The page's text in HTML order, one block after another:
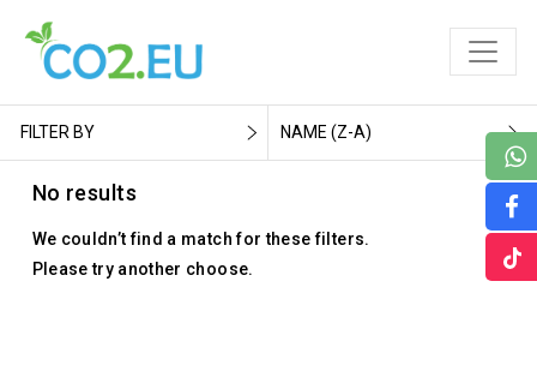
FILTER BY NAME (Z-A)
No results
We couldn’t find a match for these filters.
Please try another choose.